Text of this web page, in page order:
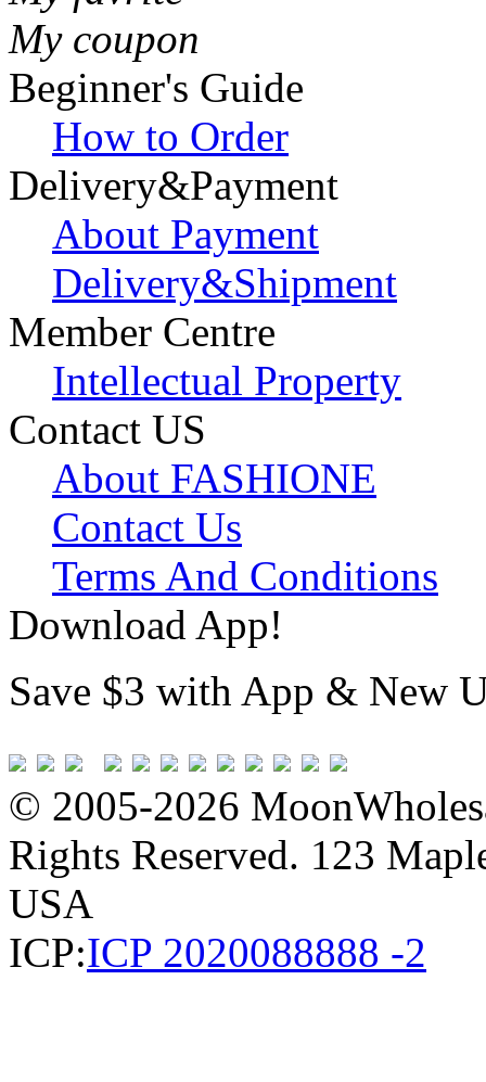
My coupon
Beginner's Guide
How to Order
Delivery&Payment
About Payment
Delivery&Shipment
Member Centre
Intellectual Property
Contact US
About FASHIONE
Contact Us
Terms And Conditions
Download App!
Save $3 with App & New
© 2005-2026
Rights Reserved. 123
USA
ICP:ICP 2020088888 -2